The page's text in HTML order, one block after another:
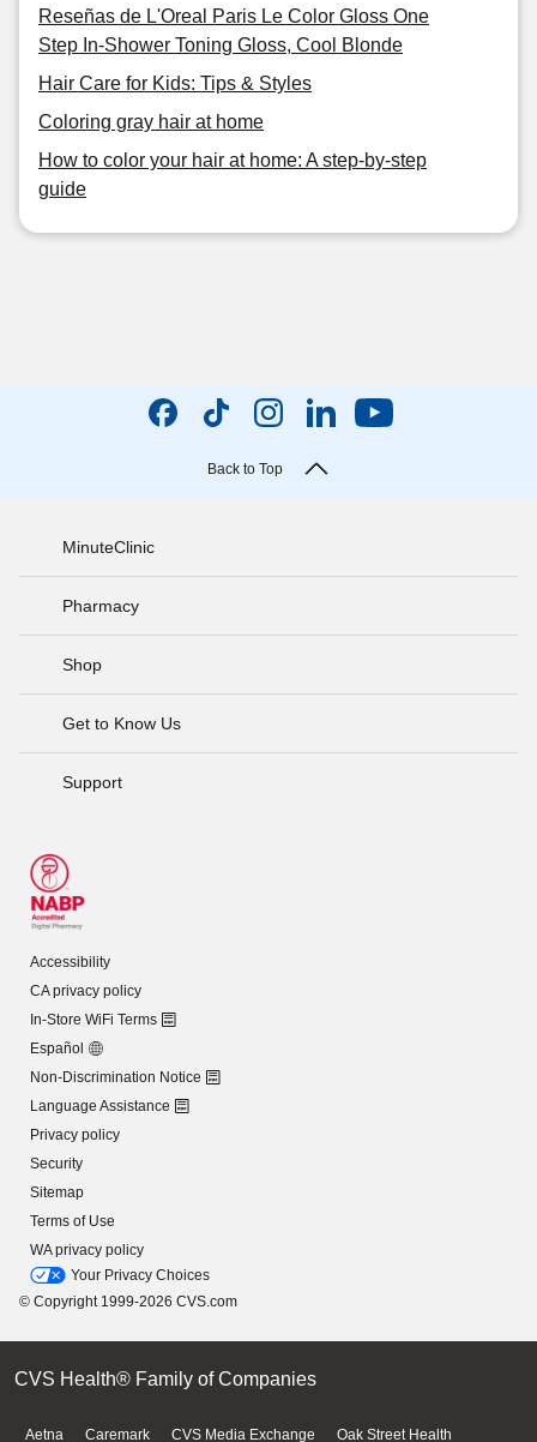
Reseñas de L'Oreal Paris Le Color Gloss One
Step In-Shower Toning Gloss, Cool Blonde
Hair Care for Kids: Tips & Styles
Coloring gray hair at home
How to color your hair at home: A step-by-step
guide
Back to Top
MinuteClinic
Pharmacy
Shop
Get to Know Us
Support
Accessibility
CA privacy policy
In-Store WiFi Terms
Español
Non-Discrimination Notice
Language Assistance
Privacy policy
Security
Sitemap
Terms of Use
WA privacy policy
Your Privacy Choices
© Copyright 1999-2026 CVS.com
CVS Health® Family of Companies
Aetna Caremark CVS Media Exchange Oak Street Health